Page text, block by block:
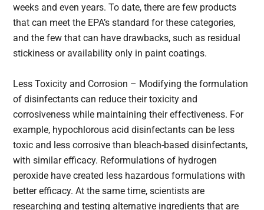
weeks and even years. To date, there are few products
that can meet the EPA’s standard for these categories,
and the few that can have drawbacks, such as residual
stickiness or availability only in paint coatings.
Less Toxicity and Corrosion – Modifying the formulation
of disinfectants can reduce their toxicity and
corrosiveness while maintaining their effectiveness. For
example, hypochlorous acid disinfectants can be less
toxic and less corrosive than bleach-based disinfectants,
with similar efficacy. Reformulations of hydrogen
peroxide have created less hazardous formulations with
better efficacy. At the same time, scientists are
researching and testing alternative ingredients that are